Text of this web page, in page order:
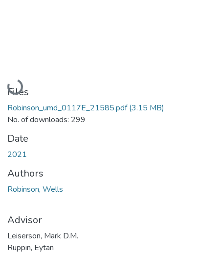
Loading...
Files
Robinson_umd_0117E_21585.pdf(3.15 MB)
No. of downloads: 299
Date
2021
Authors
Robinson, Wells
Advisor
Leiserson, Mark D.M.
Ruppin, Eytan